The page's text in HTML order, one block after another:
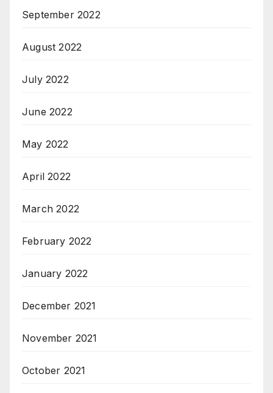
September 2022
August 2022
July 2022
June 2022
May 2022
April 2022
March 2022
February 2022
January 2022
December 2021
November 2021
October 2021